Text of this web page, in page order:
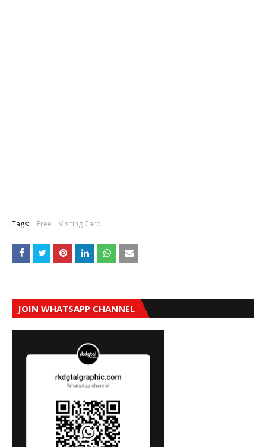
Tags: Free Visiting Card
JOIN WHATSAPP CHANNEL